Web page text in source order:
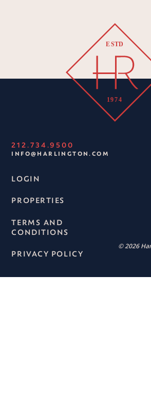
212.734.9500
INFO@HARLINGTON.COM
LOGIN
PROPERTIES
TERMS AND
CONDITIONS
PRIVACY POLICY
© 2026